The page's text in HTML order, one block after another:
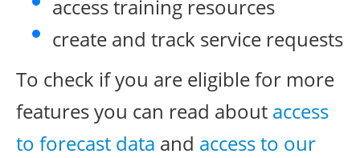
access training resources
create and track service requests
To check if you are eligible for more
features you can read about access
to forecast data and access to our